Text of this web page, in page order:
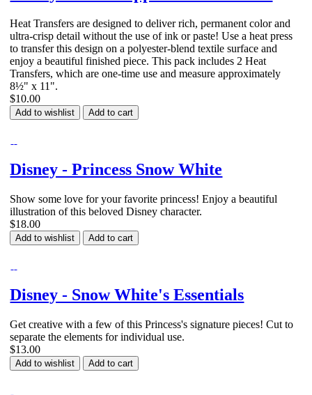
Heat Transfers are designed to deliver rich, permanent color and
ultra-crisp detail without the use of ink or paste! Use a heat press
to transfer this design on a polyester-blend textile surface and
enjoy a beautiful finished piece. This pack includes 2 Heat
Transfers, which are one-time use and measure approximately
8½" x 11".
$10.00
Add to wishlist Add to cart
Disney - Princess Snow White
Show some love for your favorite princess! Enjoy a beautiful
illustration of this beloved Disney character.
$18.00
Add to wishlist Add to cart
Disney - Snow White's Essentials
Get creative with a few of this Princess's signature pieces! Cut to
separate the elements for individual use.
$13.00
Add to wishlist Add to cart